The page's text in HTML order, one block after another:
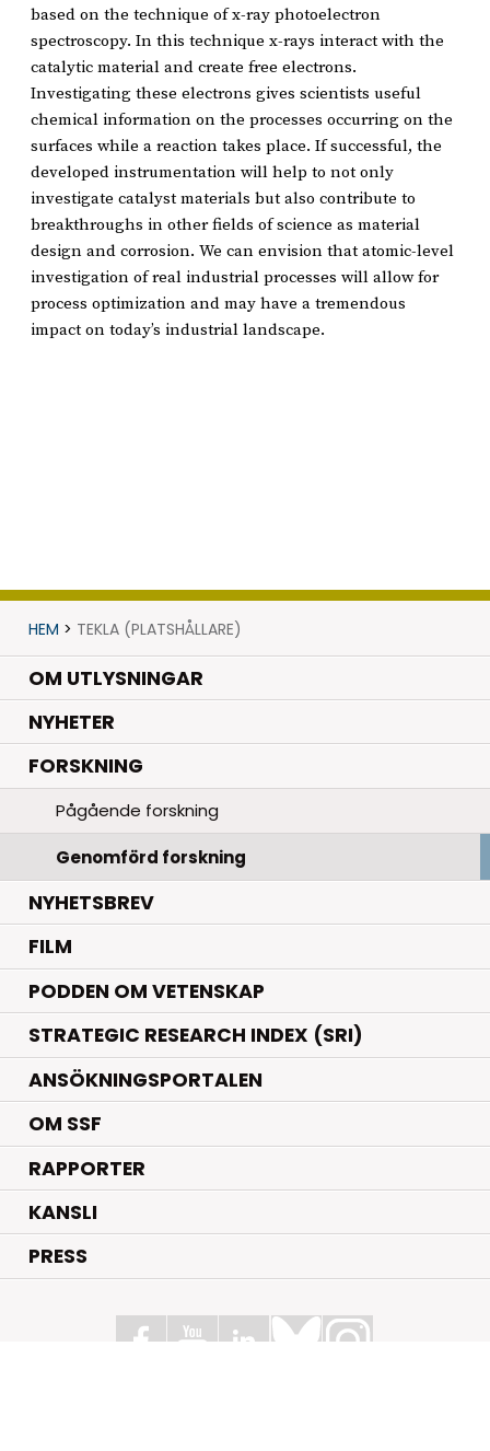
based on the technique of x-ray photoelectron
spectroscopy. In this technique x-rays interact with the
catalytic material and create free electrons.
Investigating these electrons gives scientists useful
chemical information on the processes occurring on the
surfaces while a reaction takes place. If successful, the
developed instrumentation will help to not only
investigate catalyst materials but also contribute to
breakthroughs in other fields of science as material
design and corrosion. We can envision that atomic-level
investigation of real industrial processes will allow for
process optimization and may have a tremendous
impact on today’s industrial landscape.
HEM > TEKLA (PLATSHÅLLARE)
OM UTLYSNINGAR
NYHETER.
FORSKNING.
Pågående forskning
Genomförd forskning
NYHETSBREV
FILM
PODDEN OM VETENSKAP
STRATEGIC RESEARCH INDEX (SRI)
ANSÖKNINGSPORTALEN
OM SSF
RAPPORTER
KANSLI
PRESS